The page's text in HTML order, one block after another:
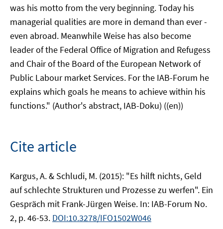
was his motto from the very beginning. Today his
managerial qualities are more in demand than ever -
even abroad. Meanwhile Weise has also become
leader of the Federal Office of Migration and Refugess
and Chair of the Board of the European Network of
Public Labour market Services. For the IAB-Forum he
explains which goals he means to achieve within his
functions." (Author's abstract, IAB-Doku) ((en))
Cite article
Kargus, A. & Schludi, M. (2015): "Es hilft nichts, Geld
auf schlechte Strukturen und Prozesse zu werfen". Ein
Gespräch mit Frank-Jürgen Weise. In: IAB-Forum No.
2, p. 46-53. DOI:10.3278/IFO1502W046